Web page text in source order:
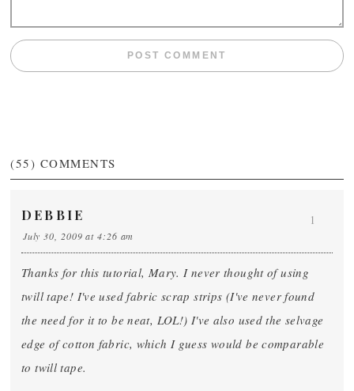
(55) COMMENTS
DEBBIE
July 30, 2009 at 4:26 am
Thanks for this tutorial, Mary. I never thought of using
twill tape! I've used fabric scrap strips (I've never found
the need for it to be neat, LOL!) I've also used the selvage
edge of cotton fabric, which I guess would be comparable
to twill tape.
1